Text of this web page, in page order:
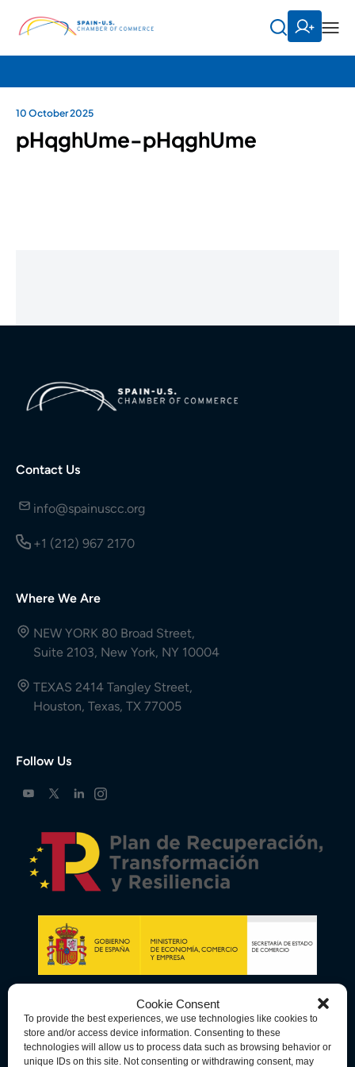
Cookie Consent
To provide the best experiences, we use technologies like cookies to
store and/or access device information. Consenting to these
technologies will allow us to process data such as browsing behavior or
unique IDs on this site. Not consenting or withdrawing consent, may
10 October 2025
pHqghUme-pHqghUme
Contact Us
info@spainuscc.org
+1 (212) 967 2170
Where We Are
NEW YORK 80 Broad Street,
Suite 2103, New York, NY 10004
TEXAS 2414 Tangley Street,
Houston, Texas, TX 77005
Follow Us